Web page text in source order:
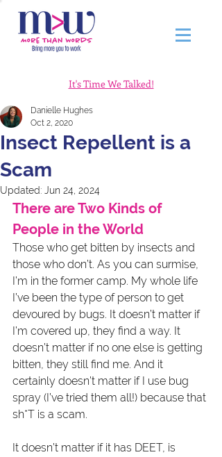
It's Time We Talked!
Insect Repellent is a
Scam
Danielle Hughes
Oct 2, 2020
Updated: Jun 24, 2024
There are Two Kinds of
People in the World
Those who get bitten by insects and
those who don’t. As you can surmise,
I’m in the former camp. My whole life
I’ve been the type of person to get
devoured by bugs. It doesn’t matter if
I’m covered up, they find a way. It
doesn’t matter if no one else is getting
bitten, they still find me. And it
certainly doesn’t matter if I use bug
spray (I’ve tried them all!) because that
sh*T is a scam.
It doesn’t matter if it has DEET, is